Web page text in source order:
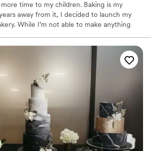
time to my children. Baking is my
away from it, I decided to launch my
While I’m not able to make anything
aspire to open a dedicated cakery in the
near future so that I can provide that. I
for a cake shop that emphasizes both the
taste of its products in the area. My goal is
and add a touch of sweetness to